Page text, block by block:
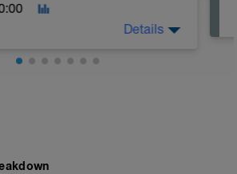
Box/ Box Squat
Details